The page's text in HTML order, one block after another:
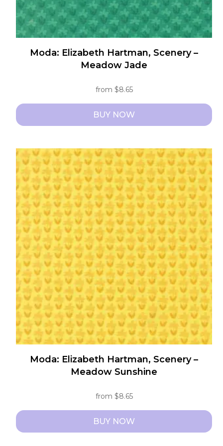
Moda: Elizabeth Hartman, Scenery –
Meadow Jade
from $8.65
BUY NOW
has
multiple
variants.
The
options
may
be
chosen
on
the
product
page
Moda: Elizabeth Hartman, Scenery –
Meadow Sunshine
from $8.65
BUY NOW